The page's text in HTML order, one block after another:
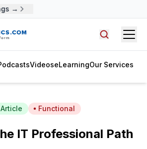
→
VideoseLearningOur Services
Article Functional
IT Professional Path